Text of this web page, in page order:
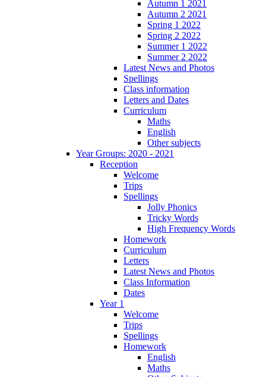
Autumn 1 2021
Autumn 2 2021
Spring 1 2022
Spring 2 2022
Summer 1 2022
Summer 2 2022
Latest News and Photos
Spellings
Class information
Letters and Dates
Curriculum
Maths
English
Other subjects
Year Groups: 2020 - 2021
Reception
Welcome
Trips
Spellings
Jolly Phonics
Tricky Words
High Frequency Words
Homework
Curriculum
Letters
Latest News and Photos
Class Information
Dates
Year 1
Welcome
Trips
Spellings
Homework
English
Maths